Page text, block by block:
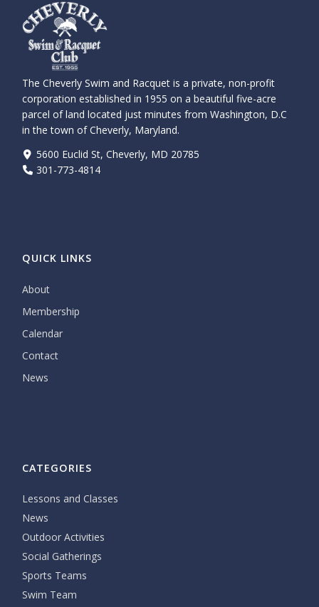
The Cheverly Swim and Racquet is a private, non-profit
corporation established in 1955 on a beautiful five-acre
parcel of land located just minutes from Washington, D.C
in the town of Cheverly, Maryland.
5600 Euclid St, Cheverly, MD 20785
301-773-4814
QUICK LINKS
About
Membership
Calendar
Contact
News
CATEGORIES
Lessons and Classes
News
Outdoor Activities
Social Gatherings
Sports Teams
Swim Team